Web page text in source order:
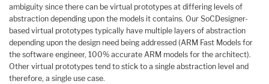
ambiguity since there can be virtual prototypes at differing levels of
abstraction depending upon the models it contains. Our SoCDesigner-
based virtual prototypes typically have multiple layers of abstraction
depending upon the design need being addressed (ARM Fast Models for
the software engineer, 100% accurate ARM models for the architect).
Other virtual prototypes tend to stick to a single abstraction level and
therefore, a single use case.